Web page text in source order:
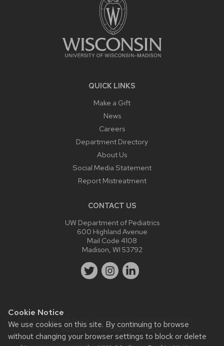
Cookie Notice
We use cookies on this site. By continuing to browse
without changing your browser settings to block or delete
QUICK LINKS
Make a Gift
News
Careers
Department Directory
About Us
Social Media Statement
Report Mistreatment
CONTACT US
UW Department of Pediatrics
600 Highland Avenue
Mail Code 4108
Madison, WI 53792
Website feedback, questions or accessibility issues:
webmaster@pediatrics.wisc.edu .